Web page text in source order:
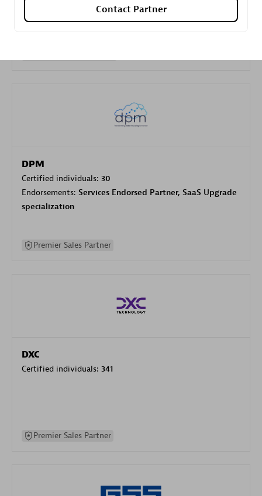
DPM
Certified individuals: 30
Endorsements: Services Endorsed Partner, SaaS Upgrade
specialization
Premier Sales Partner
DXC
Certified individuals: 341
Premier Sales Partner
Contact Partner